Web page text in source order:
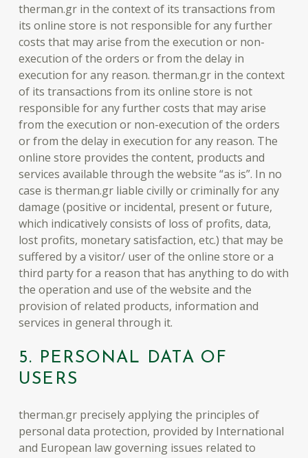
therman.gr in the context of its transactions from
its online store is not responsible for any further
costs that may arise from the execution or non-
execution of the orders or from the delay in
execution for any reason. therman.gr in the context
of its transactions from its online store is not
responsible for any further costs that may arise
from the execution or non-execution of the orders
or from the delay in execution for any reason. The
online store provides the content, products and
services available through the website “as is”. In no
case is therman.gr liable civilly or criminally for any
damage (positive or incidental, present or future,
which indicatively consists of loss of profits, data,
lost profits, monetary satisfaction, etc.) that may be
suffered by a visitor/ user of the online store or a
third party for a reason that has anything to do with
the operation and use of the website and the
provision of related products, information and
services in general through it.
5. PERSONAL DATA OF
USERS
therman.gr precisely applying the principles of
personal data protection, provided by International
and European law governing issues related to